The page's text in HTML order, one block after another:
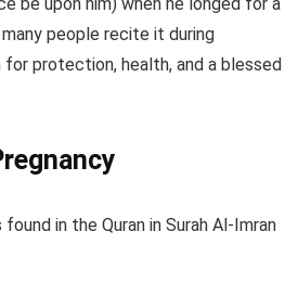
people recite it during
for protection, health, and a blessed
in the Quran in Surah Al-Imran